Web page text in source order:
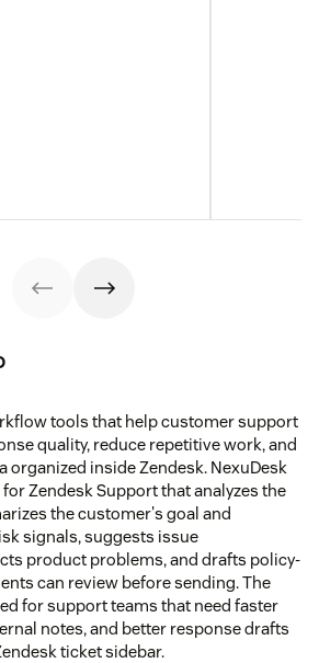
tools that help customer support
quality, reduce repetitive work, and
organized inside Zendesk. NexuDesk
Zendesk Support that analyzes the
the customer's goal and
signals, suggests issue
product problems, and drafts policy-
can review before sending. The
for support teams that need faster
notes, and better response drafts
ticket sidebar.